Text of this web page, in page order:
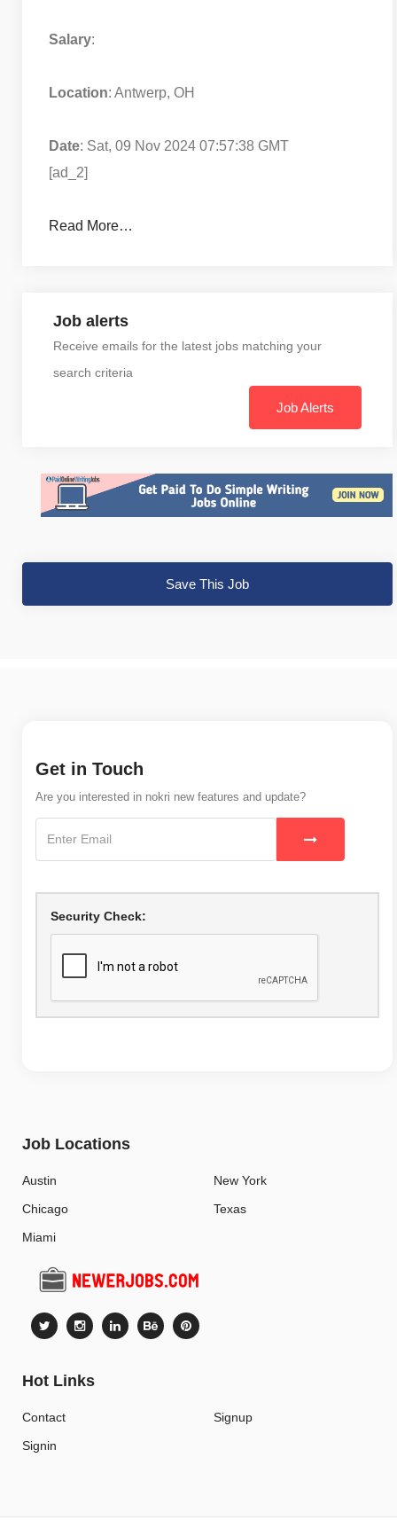
Salary:
Location: Antwerp, OH
Date: Sat, 09 Nov 2024 07:57:38 GMT
[ad_2]
Read More…
Job alerts
Receive emails for the latest jobs matching your
search criteria
Job Alerts
Save This Job
Get in Touch
Are you interested in nokri new features and update?
Security Check:
Job Locations
Austin
Chicago
Miami
New York
Texas
Hot Links
Contact
Signin
Signup